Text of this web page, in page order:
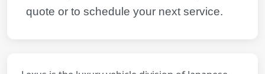
quote or to schedule your next service.